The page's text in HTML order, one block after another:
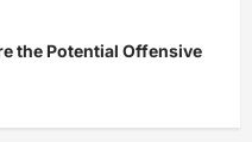
the Potential Offensive